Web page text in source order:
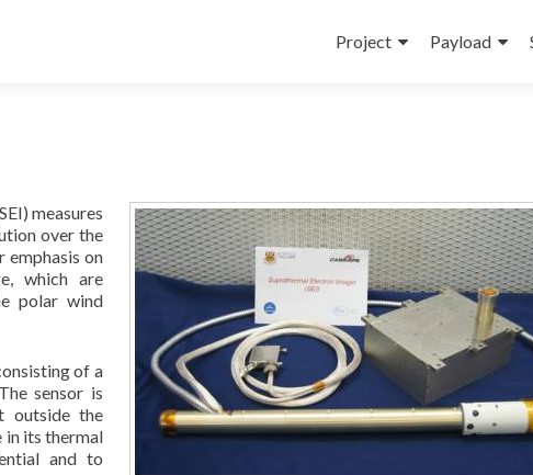
to
Project Payload
measures
over the
emphasis on
which are
polar wind
of a
sensor is
outside the
in its thermal
and to